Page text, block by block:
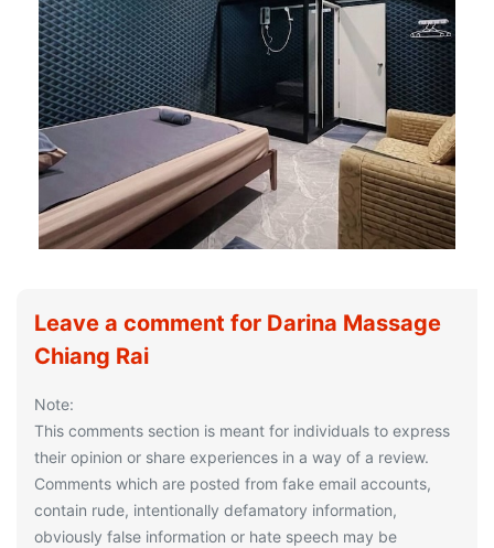
Leave a comment for Darina Massage
Chiang Rai
Note:
This comments section is meant for individuals to express
their opinion or share experiences in a way of a review.
Comments which are posted from fake email accounts,
contain rude, intentionally defamatory information,
obviously false information or hate speech may be